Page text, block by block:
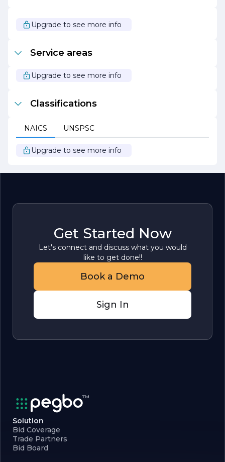
At Home Solution Builders, we are excited to help you
turn your house into the home of your dreams. Let us be
style and meets your functional needs.
Upgrade to see more info
Service areas
Upgrade to see more info
Classifications
NAICS UNSPSC
Upgrade to see more info
Get Started Now
Let's connect and discuss what you would
like to get done!!
Book a Demo
Sign In
Solution
Bid Coverage
Trade Partners
Bid Board